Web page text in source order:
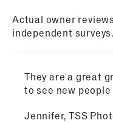
Actual owner
independent surveys.
They are a great
to see new
Jennifer, TSS